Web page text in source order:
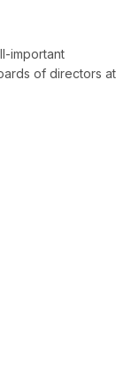
important
of directors at